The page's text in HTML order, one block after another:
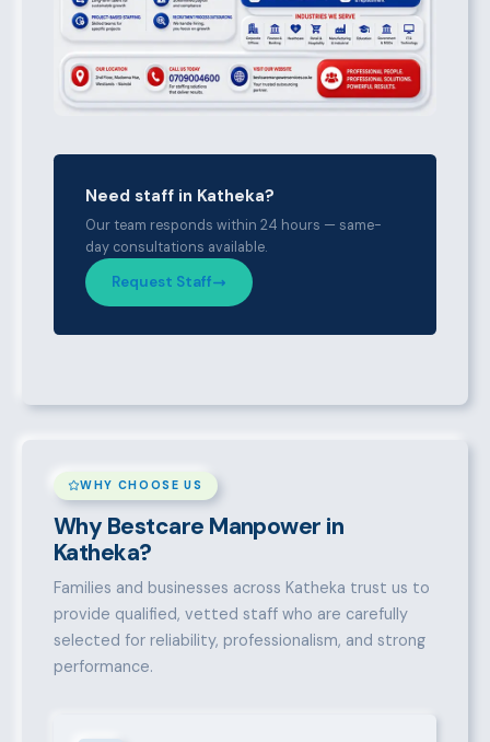
Need staff in Katheka?
Our team responds within 24 hours — same-
day consultations available.
Request Staff
WHY CHOOSE US
Why Bestcare Manpower in
Katheka?
Families and businesses across Katheka trust us to
provide qualified, vetted staff who are carefully
selected for reliability, professionalism, and strong
performance.